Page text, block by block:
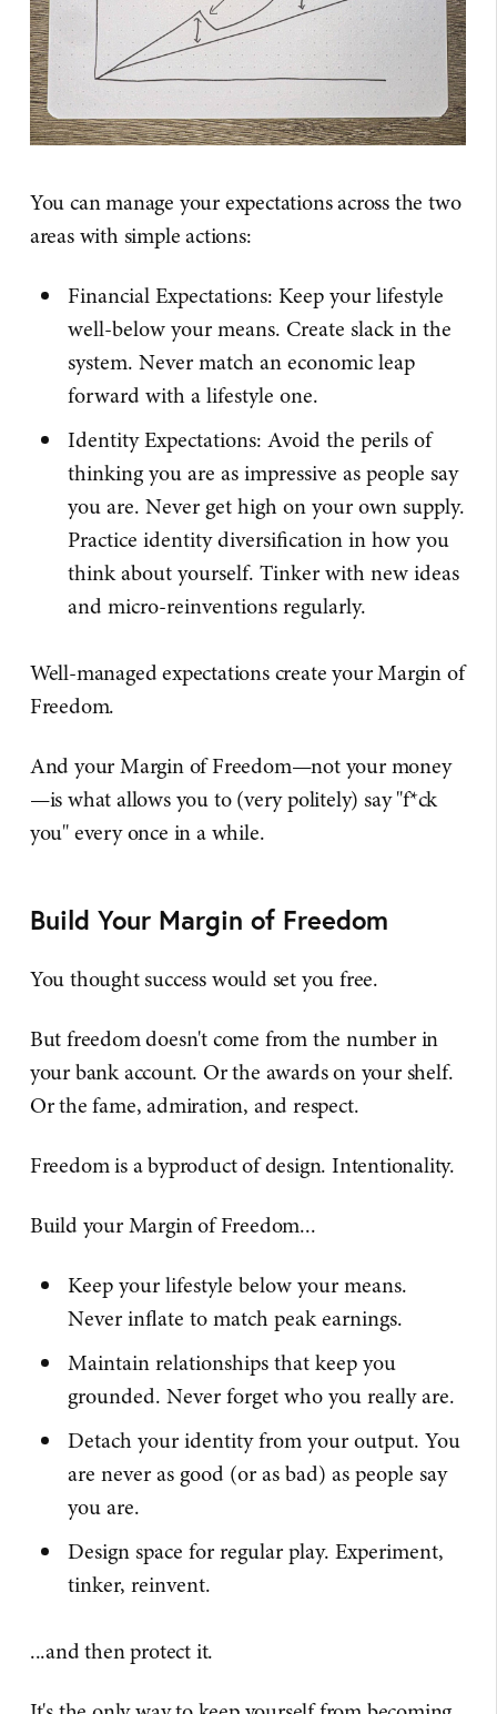
You can manage your expectations across the two
areas with simple actions:
Financial Expectations: Keep your lifestyle
well-below your means. Create slack in the
system. Never match an economic leap
forward with a lifestyle one.
Identity Expectations: Avoid the perils of
thinking you are as impressive as people say
you are. Never get high on your own supply.
Practice identity diversification in how you
think about yourself. Tinker with new ideas
and micro-reinventions regularly.
Well-managed expectations create your Margin of
Freedom.
And your Margin of Freedom—not your money
—is what allows you to (very politely) say "f*ck
you" every once in a while.
Build Your Margin of Freedom
You thought success would set you free.
But freedom doesn't come from the number in
your bank account. Or the awards on your shelf.
Or the fame, admiration, and respect.
Freedom is a byproduct of design. Intentionality.
Build your Margin of Freedom...
Keep your lifestyle below your means.
Never inflate to match peak earnings.
Maintain relationships that keep you
grounded. Never forget who you really are.
Detach your identity from your output. You
are never as good (or as bad) as people say
you are.
Design space for regular play. Experiment,
tinker, reinvent.
...and then protect it.